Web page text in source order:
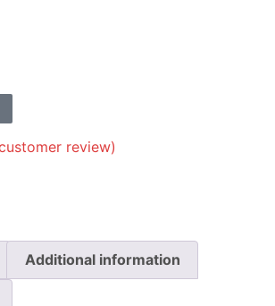
review)
Additional information